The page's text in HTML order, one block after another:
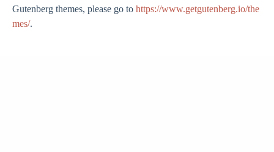
Gutenberg themes, please go to https://www.getgutenberg.io/the
mes/.